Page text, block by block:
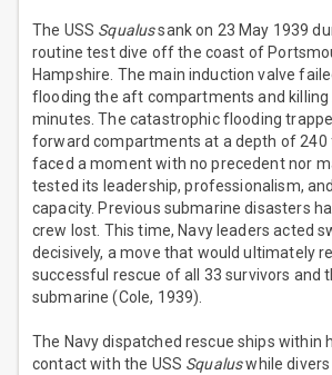
The USS Squalussank on 23 May 1939
routine test dive off the coast of
Hampshire. The main induction valve
flooding the aft compartments and killing
minutes. The catastrophic flooding
forward compartments at a depth of 240
faced a moment with no precedent nor
tested its leadership, professionalism,
capacity. Previous submarine disasters
crew lost. This time, Navy leaders acted
decisively, a move that would ultimately
successful rescue of all 33 survivors and
submarine (Cole, 1939).
The Navy dispatched rescue ships within
contact with the USS Squaluswhile